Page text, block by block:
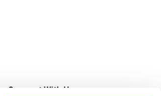
Connect With Us